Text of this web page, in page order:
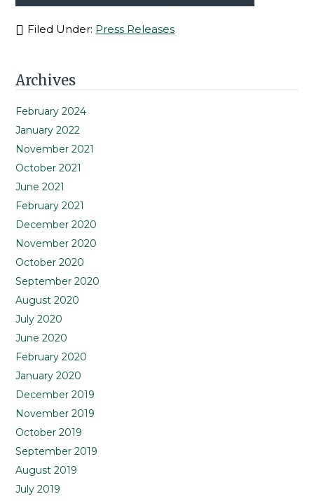
Filed Under: Press Releases
Primary
Sidebar
Archives
February 2024
January 2022
November 2021
October 2021
June 2021
February 2021
December 2020
November 2020
October 2020
September 2020
August 2020
July 2020
June 2020
February 2020
January 2020
December 2019
November 2019
October 2019
September 2019
August 2019
July 2019